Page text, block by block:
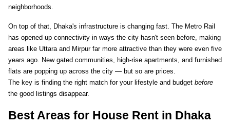
neighborhoods.
On top of that, Dhaka's infrastructure is changing fast. The Metro Rail
has opened up connectivity in ways the city hasn't seen before, making
areas like Uttara and Mirpur far more attractive than they were even five
years ago. New gated communities, high-rise apartments, and furnished
flats are popping up across the city — but so are prices.
The key is finding the right match for your lifestyle and budget before
the good listings disappear.
Best Areas for House Rent in Dhaka